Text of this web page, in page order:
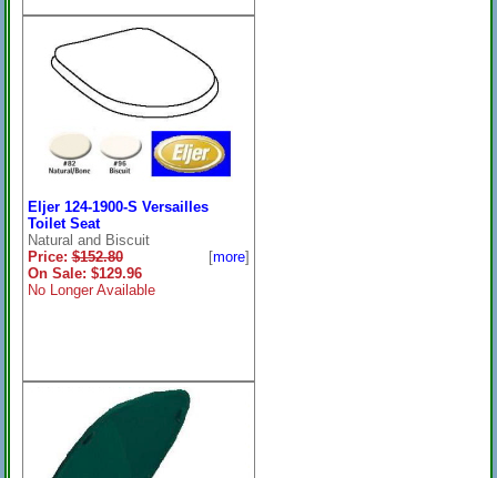
Eljer 124-1900-S Versailles
Toilet Seat
Natural and Biscuit
Price:$152.80
On Sale: $129.96
No Longer Available
[more]